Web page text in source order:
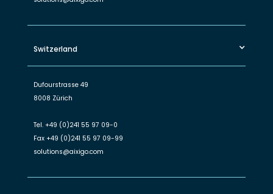
Switzerland
Dufourstrasse 49
8008 Zürich
Tel. +49 (0)241 55 97 09-0
Fax +49 (0)241 55 97 09-99
solutions@aixigo.com